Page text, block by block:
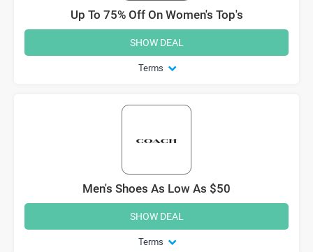
Up To 75% Off On Women's Top's
Terms
SHOW DEAL
Men's Shoes As Low As $50
Terms
SHOW DEAL